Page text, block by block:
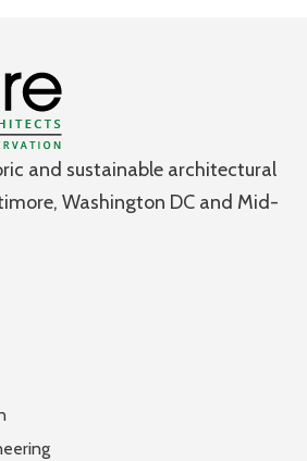
and sustainable architectural
Washington DC and Mid-